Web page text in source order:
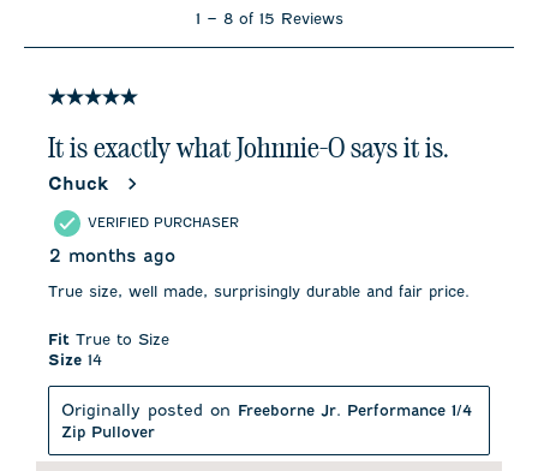
8
1 – 8 of 15 Reviews
5 out of 5 stars.
It is exactly what Johnnie-O says it is.
Chuck
VERIFIED PURCHASER
2 months ago
True size, well made, surprisingly durable and fair price.
Fit True to Size
Size 14
Originally posted on Freeborne Jr. Performance 1/4
Zip Pullover